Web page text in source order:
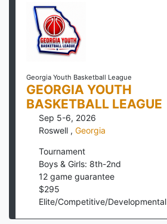
Georgia Youth Basketball League
GEORGIA YOUTH
BASKETBALL LEAGUE
Sep 5-6, 2026
Roswell , Georgia
Tournament
Boys & Girls: 8th-2nd
12 game guarantee
$295
Elite/Competitive/Developmental